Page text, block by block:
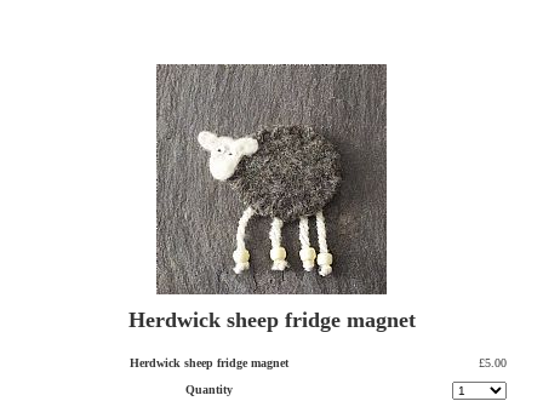
Herdwick sheep fridge magnet
Herdwick sheep fridge magnet
£5.00
Quantity